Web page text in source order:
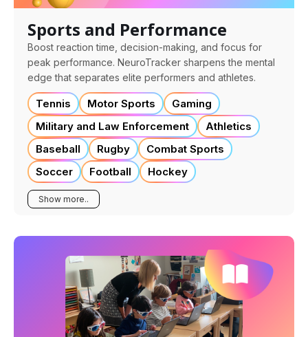
Sports and Performance
Boost reaction time, decision-making, and focus for
peak performance. NeuroTracker sharpens the mental
edge that separates elite performers and athletes.
Tennis Motor Sports
Gaming
Military and Law Enforcement
Athletics
Baseball
Rugby
Combat Sports
Soccer
Football Hockey
Show more..